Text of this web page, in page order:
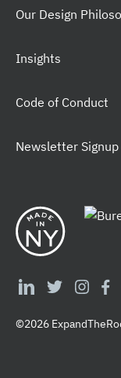
Our Design
Insights
Code of Conduct
Newsletter Signup
©2026